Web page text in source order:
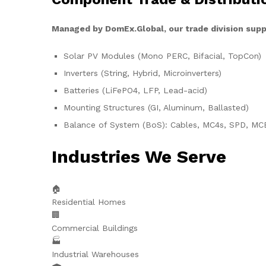
Managed by DomEx.Global, our trade division
Solar PV Modules (Mono PERC, Bifacial, TopCon)
Inverters (String, Hybrid, Microinverters)
Batteries (LiFePO4, LFP, Lead-acid)
Mounting Structures (GI, Aluminum, Ballasted)
Balance of System (BoS): Cables, MC4s, SPD,
Industries We Serve
🏠
Residential Homes
🏢
Commercial Buildings
🏭
Industrial Warehouses